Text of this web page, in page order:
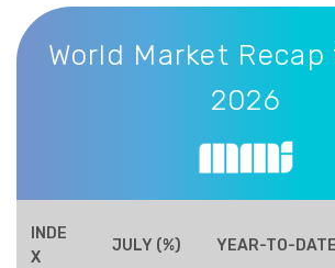
World Market Recap for July 2026
World Market
2026
INDE
X
JULY (%) YEAR-TO-